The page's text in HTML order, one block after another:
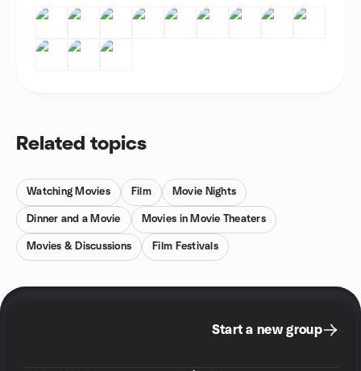
Related topics
Watching Movies Film Movie Nights
Dinner and a Movie Movies in Movie Theaters
Movies & Discussions Film Festivals
Start a new group